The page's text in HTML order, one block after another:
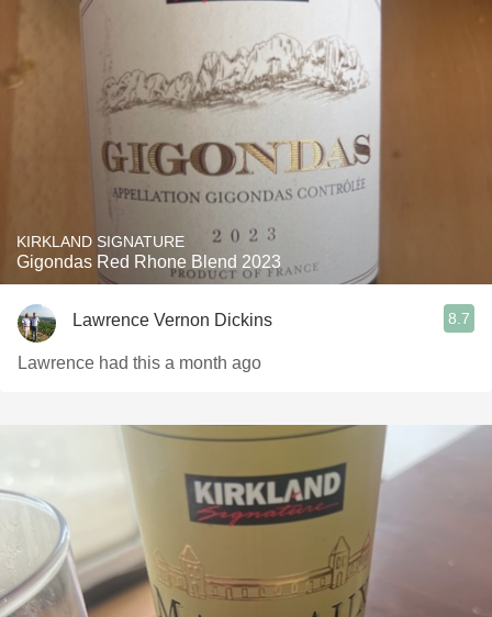
KIRKLAND SIGNATURE
Gigondas Red Rhone Blend 2023
Lawrence Vernon Dickins 8.7
Lawrence had this a month ago